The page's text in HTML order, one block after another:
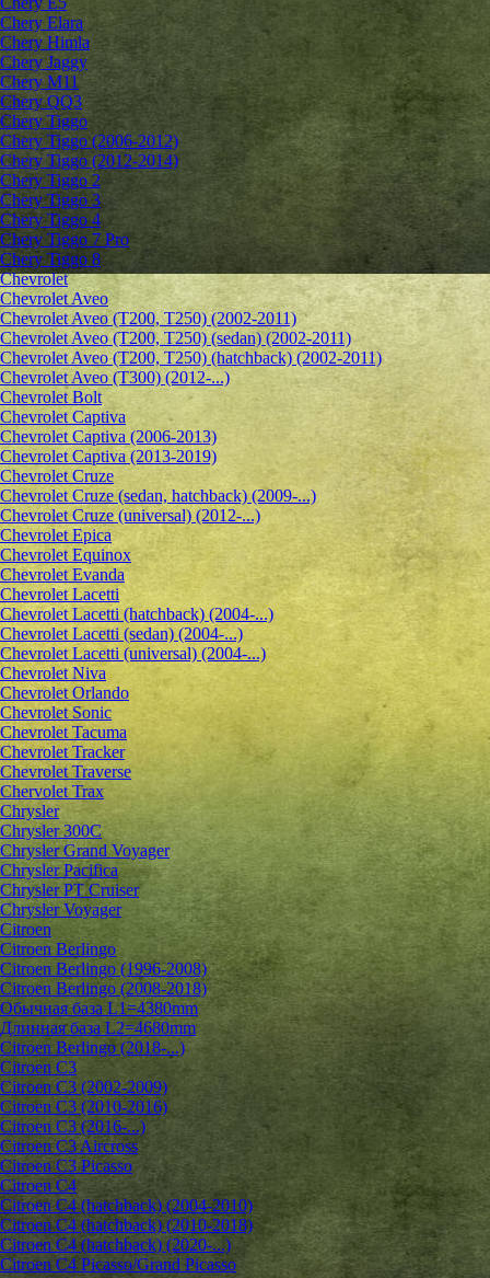
Chery Elara
Chery Himla
Chery Jaggy
Chery M11
Chery QQ3
Chery Tiggo
Chery Tiggo (2006-2012)
Chery Tiggo (2012-2014)
Chery Tiggo 2
Chery Tiggo 3
Chery Tiggo 4
Chery Tiggo 7 Pro
Chery Tiggo 8
Chevrolet
Сhevrolet Aveo
Chevrolet Aveo (T200, T250) (2002-2011)
Chevrolet Aveo (T200, T250) (sedan) (2002-2011)
Chevrolet Aveo (T200, T250) (hatchback) (2002-2011)
Chevrolet Aveo (T300) (2012-...)
Chevrolet Bolt
Chevrolet Captiva
Chevrolet Captiva (2006-2013)
Chevrolet Captiva (2013-2019)
Chevrolet Cruze
Chevrolet Cruze (sedan, hatchback) (2009-...)
Chevrolet Cruze (universal) (2012-...)
Chevrolet Epiсa
Chevrolet Equinox
Chevrolet Evanda
Chevrolet Lacetti
Chevrolet Lacetti (hatchback) (2004-...)
Chevrolet Lacetti (sedan) (2004-...)
Chevrolet Lacetti (universal) (2004-...)
Chevrolet Niva
Chevrolet Orlando
Chevrolet Sonic
Chevrolet Tacuma
Chevrolet Tracker
Chevrolet Traverse
Chervolet Trax
Chrysler
Chrysler 300C
Chrysler Grand Voyager
Chrysler Pacifica
Chrysler PT Cruiser
Chrysler Voyager
Citroen
Citroen Berlingo
Citroen Berlingo (1996-2008)
Citroen Berlingo (2008-2018)
Обычная база L1=4380mm
Длинная база L2=4680mm
Citroen Berlingo (2018-...)
Citroen C3
Citroen C3 (2002-2009)
Citroen C3 (2010-2016)
Citroen C3 (2016-...)
Citroen C3 Aircross
Citroen C3 Picasso
Citroen C4
Citroen C4 (hatchback) (2004-2010)
Citroen C4 (hatchback) (2010-2018)
Citroen C4 (hatchback) (2020-...)
Citroen C4 Picasso/Grand Picasso